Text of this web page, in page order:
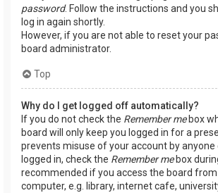
password. Follow the instructions and you
log in again shortly.
However, if you are not able to reset your
board administrator.
Top
Why do I get logged off automatically?
If you do not check the Remember mebox
board will only keep you logged in for a
prevents misuse of your account by anyone
logged in, check the Remember mebox
recommended if you access the board from
computer, e.g. library, internet cafe,